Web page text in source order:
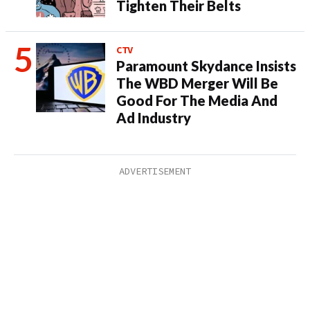
Tighten Their Belts
CTV
Paramount Skydance Insists
The WBD Merger Will Be
Good For The Media And
Ad Industry